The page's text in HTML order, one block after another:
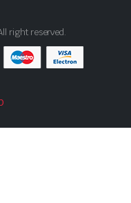
right reserved.